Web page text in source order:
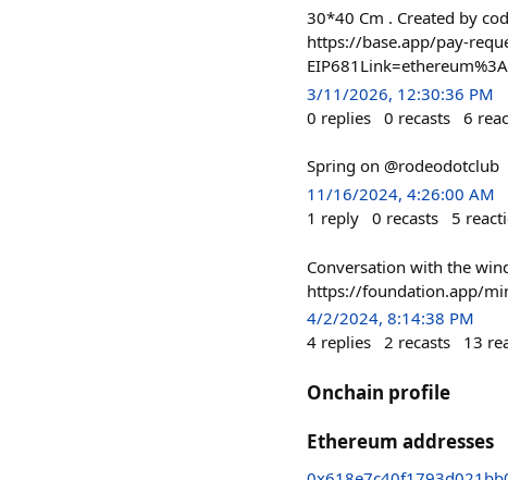
30*40 Cm . Created by
https://base.app/pay-
3/11/2026, 12:30:36 PM
0 replies 0 recasts 6
Spring on @rodeodotclub
11/16/2024, 4:26:00 AM
1 reply 0 recasts 5
Conversation with the
https://foundation.app/
4/2/2024, 8:14:38 PM
4 replies 2 recasts 13
Onchain profile
Ethereum addresses